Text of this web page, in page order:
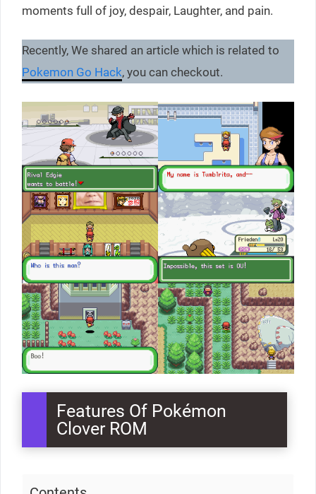
moments full of joy, despair, Laughter, and pain.
Recently, We shared an article which is related to
Pokemon Go Hack, you can checkout.
Features Of Pokémon
Clover ROM